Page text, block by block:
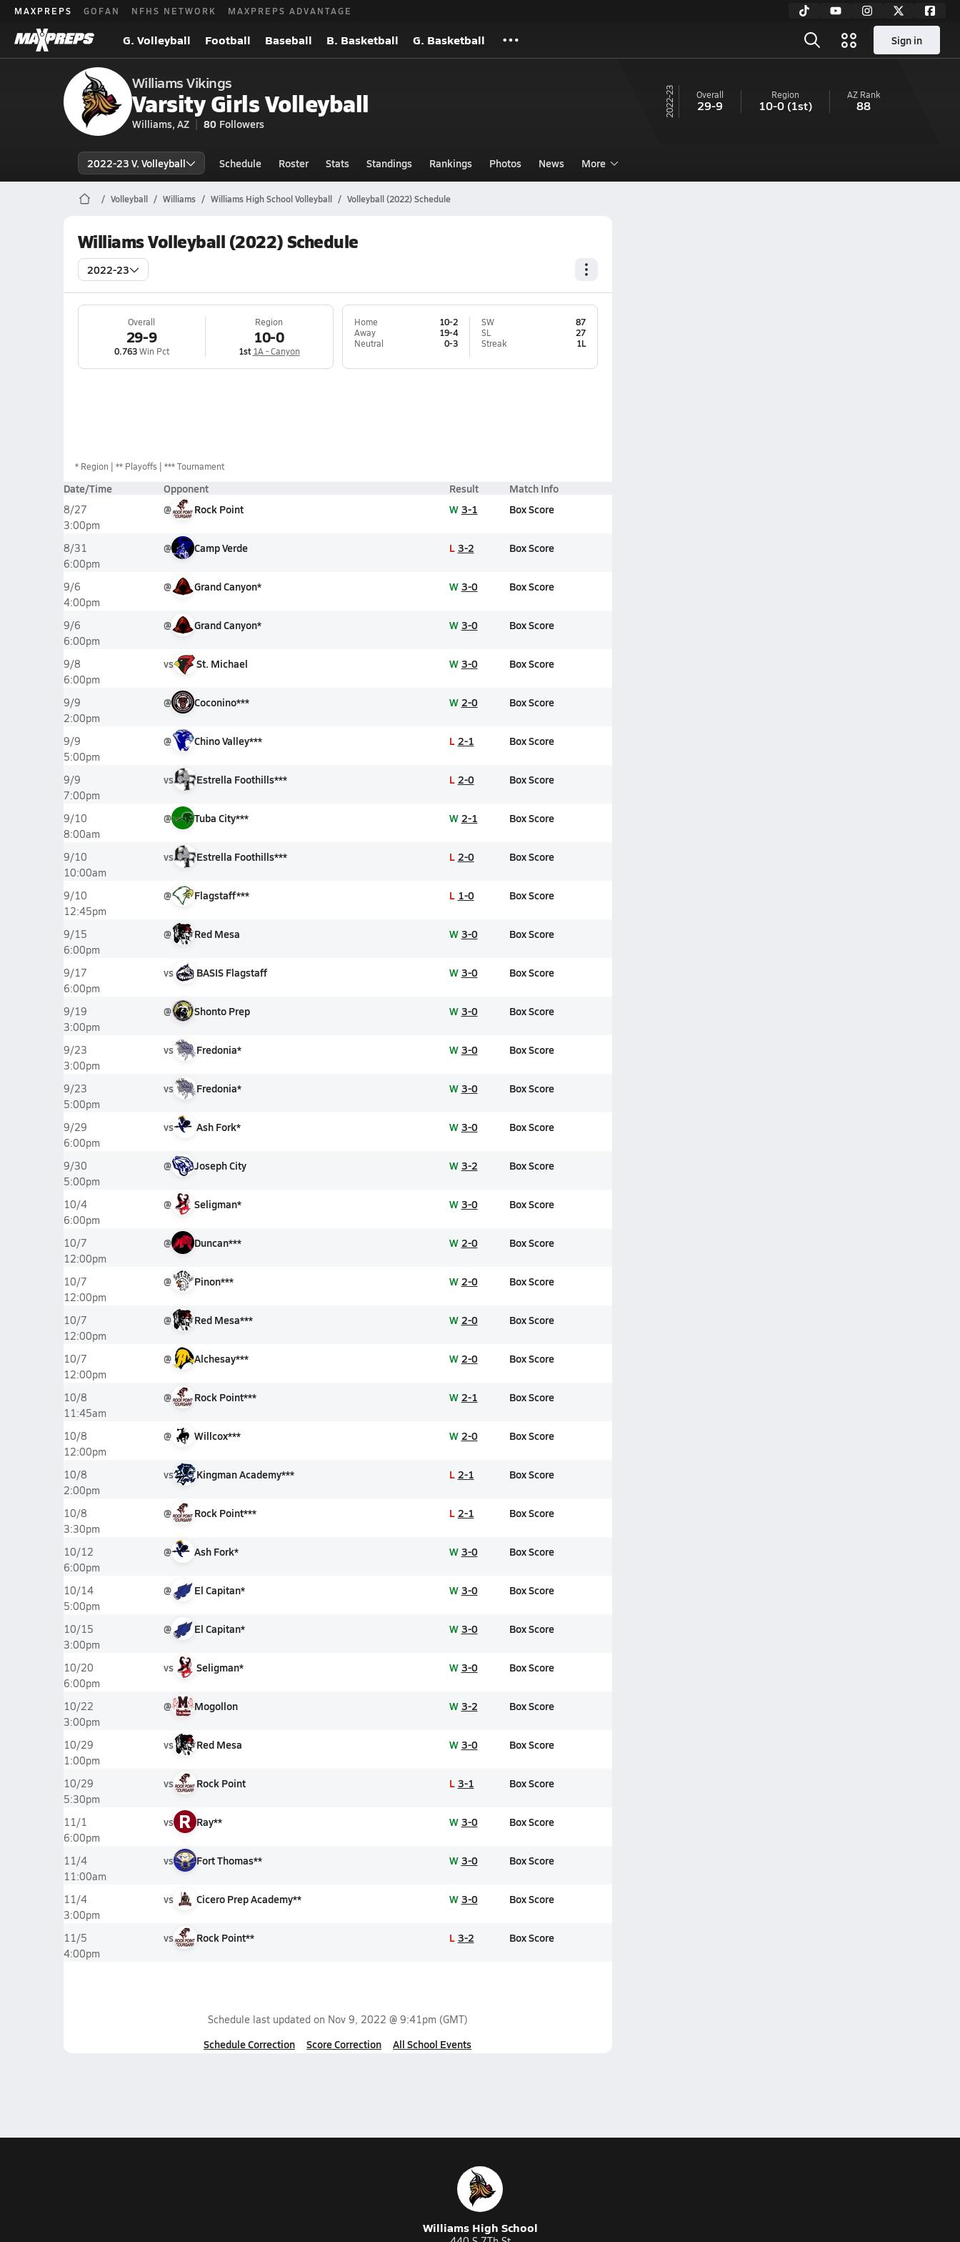
MAXPREPS GOFAN NFHS NETWORK MAXPREPS ADVANTAGE
G. Volleyball Football Baseball B. Basketball G. Basketball Sign in
Williams Vikings
Varsity Girls Volleyball
Williams, AZ 80 Followers
22-23 Overall
29-9
Region
10-0(1st)
AZRank
88
2022-23 V. Volleyball Schedule Roster Stats Standings Rankings Photos News More
Volleyball Williams Williams High School Volleyball Volleyball (2022) Schedule
Williams Volleyball (2022) Schedule
2022-23
Overall
29-9
0.763Win Pct
Region
10-0
1st 1A - Canyon
Home
10-2
Away
19-4
Neutral
0-3
SW
87
SL
27
Streak
1L
* Region ** Playoffs *** Tournament
Date/Time Opponent Result Match Info
8/27
3:00pm
@ Rock Point W 3-1 Box Score
8/31
6:00pm
@ Camp Verde L 3-2 Box Score
9/6
4:00pm
@ Grand Canyon* W 3-0 Box Score
9/6
6:00pm
@ Grand Canyon* W 3-0 Box Score
9/8
6:00pm
vs St. Michael W 3-0 Box Score
9/9
2:00pm
@ Coconino*** W 2-0 Box Score
9/9
5:00pm
@ Chino Valley*** L 2-1 Box Score
9/9
7:00pm
vs Estrella Foothills*** L 2-0 Box Score
9/10
8:00am
@ Tuba City*** W 2-1 Box Score
9/10
10:00am
vs Estrella Foothills*** L 2-0 Box Score
9/10
12:45pm
@ Flagstaff*** L 1-0 Box Score
9/15
6:00pm
@ Red Mesa W 3-0 Box Score
9/17
6:00pm
vs BASIS Flagstaff W 3-0 Box Score
9/19
3:00pm
@ Shonto Prep W 3-0 Box Score
9/23
3:00pm
vs Fredonia* W 3-0 Box Score
9/23
5:00pm
vs Fredonia* W 3-0 Box Score
9/29
6:00pm
vs Ash Fork* W 3-0 Box Score
9/30
5:00pm
@ Joseph City W 3-2 Box Score
10/4
6:00pm
@ Seligman* W 3-0 Box Score
10/7
12:00pm
@ Duncan*** W 2-0 Box Score
10/7
12:00pm
@ Pinon*** W 2-0 Box Score
10/7
12:00pm
@ Red Mesa*** W 2-0 Box Score
10/7
12:00pm
@ Alchesay*** W 2-0 Box Score
10/8
11:45am
@ Rock Point*** W 2-1 Box Score
10/8
12:00pm
@ Willcox*** W 2-0 Box Score
10/8
2:00pm
vs Kingman Academy*** L 2-1 Box Score
10/8
3:30pm
@ Rock Point*** L 2-1 Box Score
10/12
6:00pm
@ Ash Fork* W 3-0 Box Score
10/14
5:00pm
@ El Capitan* W 3-0 Box Score
10/15
3:00pm
@ El Capitan* W 3-0 Box Score
10/20
6:00pm
vs Seligman* W 3-0 Box Score
10/22
3:00pm
@ Mogollon W 3-2 Box Score
10/29
1:00pm
vs Red Mesa W 3-0 Box Score
10/29
5:30pm
vs Rock Point L 3-1 Box Score
11/1
6:00pm
vs R Ray** W 3-0 Box Score
11/4
11:00am
vs Fort Thomas** W 3-0 Box Score
11/4
3:00pm
vs Cicero Prep Academy** W 3-0 Box Score
11/5
4:00pm
vs Rock Point** L 3-2 Box Score
Schedule last updated on Nov 9, 2022 @ 9:41pm (GMT)
Schedule Correction Score Correction All School Events
Williams High School